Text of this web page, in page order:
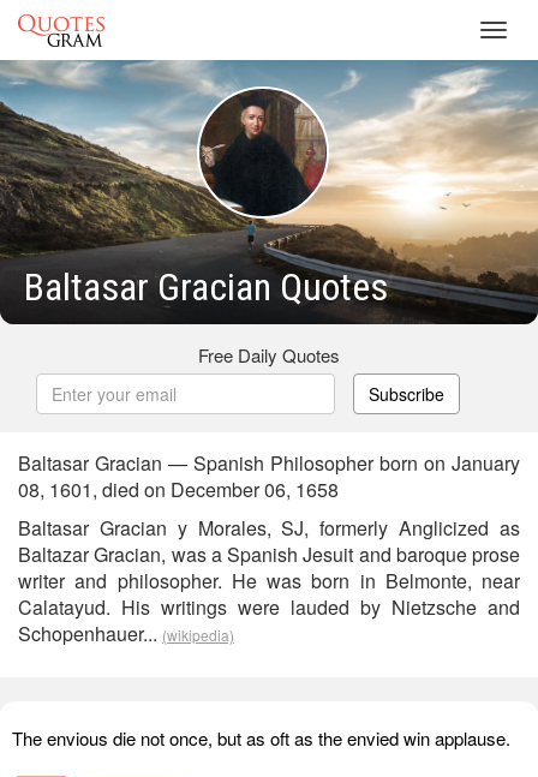
Baltasar Gracian Quotes
Free Daily Quotes
Subscribe
Baltasar Gracian — Spanish Philosopher born on January
08, 1601, died on December 06, 1658
Baltasar Gracian y Morales, SJ, formerly Anglicized as
Baltazar Gracian, was a Spanish Jesuit and baroque prose
writer and philosopher. He was born in Belmonte, near
Calatayud. His writings were lauded by Nietzsche and
Schopenhauer... (wikipedia)
The envious die not once, but as oft as the envied win applause.